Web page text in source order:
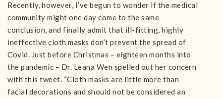
Recently, however, I’ve begun to wonder if the medical
community might one day come to the same
conclusion, and finally admit that ill-fitting, highly
ineffective cloth masks don’t prevent the spread of
Covid. Just before Christmas – eighteen months into
the pandemic – Dr. Leana Wen spelled out her concern
with this tweet. “Cloth masks are little more than
facial decorations and should not be considered an